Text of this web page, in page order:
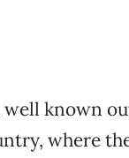
well known
where